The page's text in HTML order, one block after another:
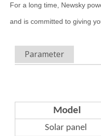
For a long time, Newsky
and is committed to giving
Parameter
Model
Solar panel